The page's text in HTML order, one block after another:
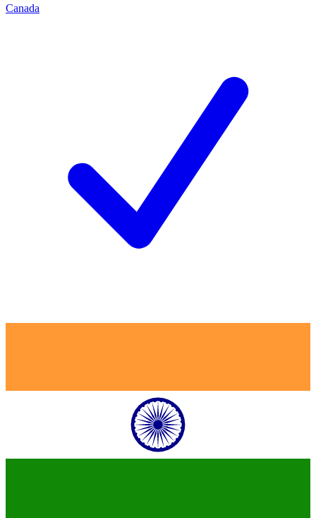
Canada